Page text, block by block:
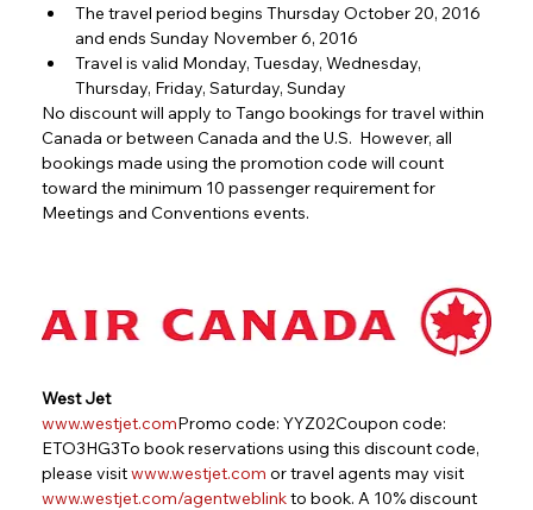
The travel period begins Thursday October 20, 2016
and ends Sunday November 6, 2016
Travel is valid Monday, Tuesday, Wednesday,
Thursday, Friday, Saturday, Sunday
No discount will apply to Tango bookings for travel within
Canada or between Canada and the U.S.  However, all
bookings made using the promotion code will count
toward the minimum 10 passenger requirement for
Meetings and Conventions events.
West Jet
www.westjet.comPromo code: YYZ02Coupon code:
ETO3HG3To book reservations using this discount code,
please visit www.westjet.com or travel agents may visit
www.westjet.com/agentweblink to book. A 10% discount